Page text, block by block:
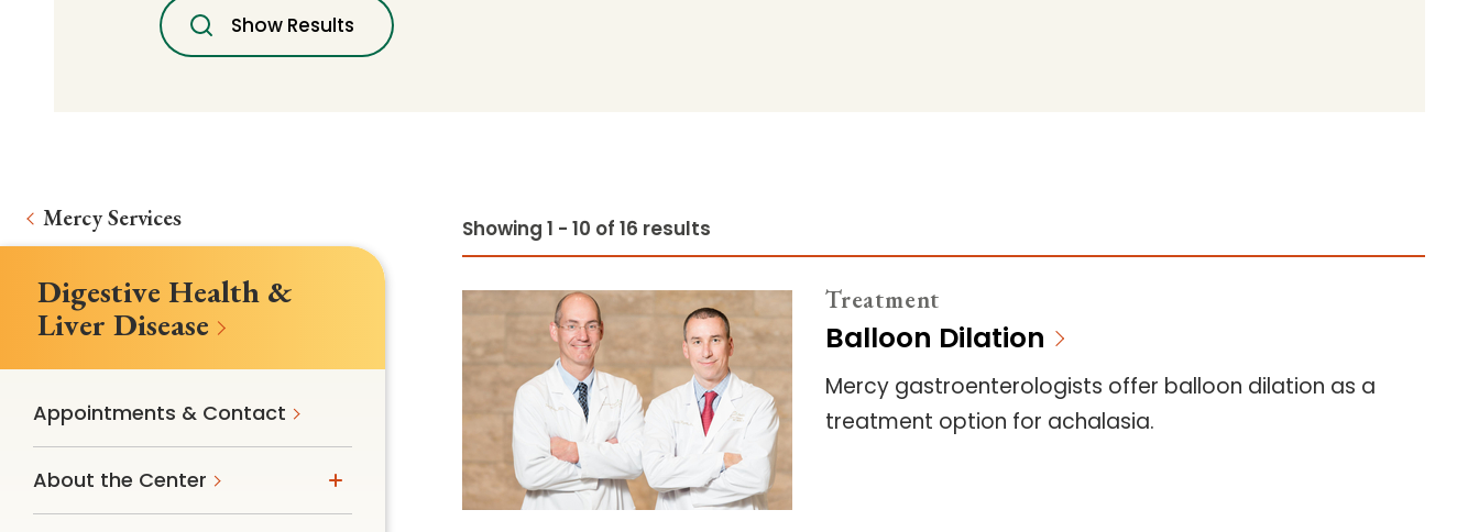
Follow Mercy patients on their
unique health journeys.
Show Results
Showing 1 - 10 of 16 results
Treatment
Balloon Dilation
Mercy gastroenterologists offer balloon dilation as a
treatment option for achalasia.
Mercy Services
Digestive Health &
Liver Disease
Appointments & Contact
About the Center